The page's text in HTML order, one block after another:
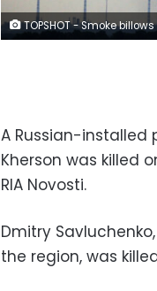
TOPSHOT - Smoke billows over the oil refinery outside the town of Lysychansk on June 23, 2022, amid Russia's military invasion launched on Ukraine. - On the road between the towns of Siversk and Bakhmut, AFP journalist witnessed several shellings on the route, which is now the main itinerary being used to reach the city of Lysychansk, since a highway has long been under shelling. Driving out of the devastated eastern Ukrainian city of Lysychansk on June 23, the journalists twice had to jump
A Russian-installed
Kherson was killed
RIA Novosti.
Dmitry
the region, was